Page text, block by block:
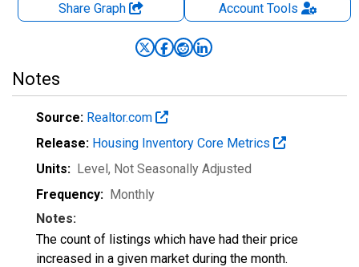
Share Graph AccountTools
Notes
Source: Realtor.com
Release: Housing Inventory Core Metrics
Units: Level, Not Seasonally Adjusted
Frequency: Monthly
Notes:
The count of listings which have had their price
increased in a given market during the month.